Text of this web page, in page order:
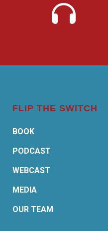
FLIP THE SWITCH
BOOK
PODCAST
WEBCAST
MEDIA
OUR TEAM